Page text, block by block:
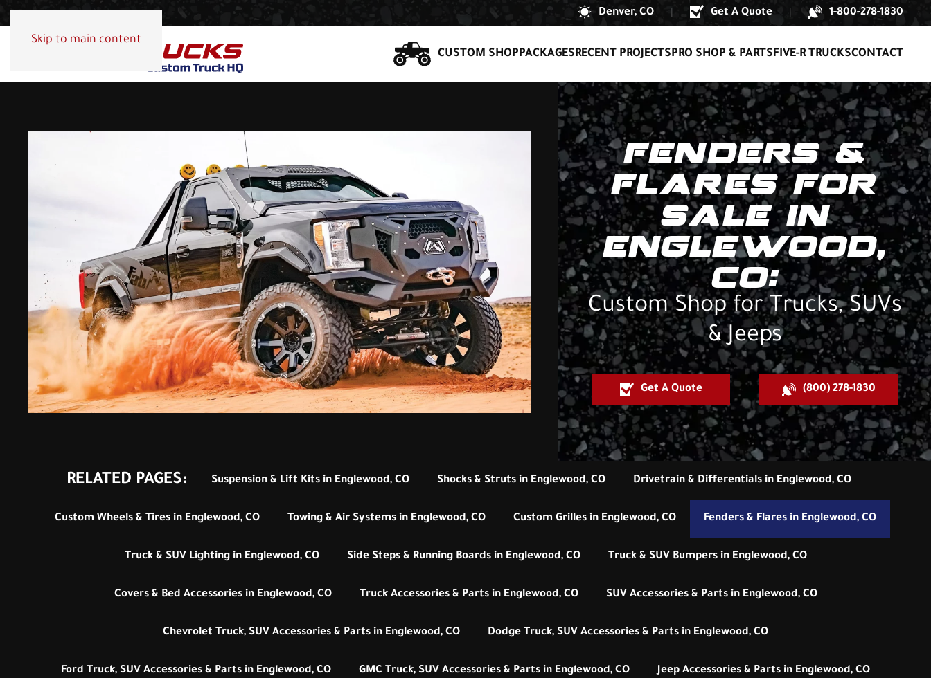
Skip to main content
Denver, CO Get A Quote 1-800-278-1830
CUSTOM SHOPPACKAGESRECENT PROJECTSPRO SHOP & PARTSFIVE-R TRUCKSCONTACT
FENDERS &
FLARES FOR
SALE IN
ENGLEWOOD,
CO:
Custom Shop for Trucks, SUVs
& Jeeps
Get A Quote (800) 278-1830
RELATED PAGES: Suspension & Lift Kits in Englewood, CO Shocks & Struts in Englewood, CO Drivetrain & Differentials in Englewood, CO
Custom Wheels & Tires in Englewood, CO Towing & Air Systems in Englewood, CO Custom Grilles in Englewood, CO Fenders & Flares in Englewood, CO
Truck & SUV Lighting in Englewood, CO Side Steps & Running Boards in Englewood, CO Truck & SUV Bumpers in Englewood, CO
Covers & Bed Accessories in Englewood, CO Truck Accessories & Parts in Englewood, CO SUV Accessories & Parts in Englewood, CO
Chevrolet Truck, SUV Accessories & Parts in Englewood, CO Dodge Truck, SUV Accessories & Parts in Englewood, CO
Ford Truck, SUV Accessories & Parts in Englewood, CO GMC Truck, SUV Accessories & Parts in Englewood, CO Jeep Accessories & Parts in Englewood, CO